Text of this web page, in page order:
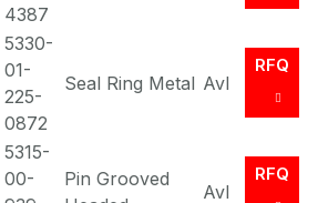
4387
5330-
01-
225-
0872
Seal Ring Metal Avl
RFQ
5315-
00-
Pin Grooved
Avl
RFQ